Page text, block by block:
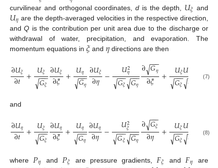
curvilinear and orthogonal coordinates,d is the depth, 𝑈𝜉 and
𝑈𝜂 are the depth-averaged velocities in the respective direction,
andQ is the contribution per unit area due to the discharge or
withdrawal of water, precipitation, and evaporation. The
momentum equations in 𝜉 and 𝜂 directions are then
∂𝑈𝜉
∂𝑡 + 𝑈𝜉
𝐺𝜉
−−
−
√ ∂𝑈𝜉
∂𝜉 + 𝑈𝜂
𝐺𝜂
−−
−
√ ∂𝑈𝜉
∂𝜂 − 𝑈2
𝜂
𝐺𝜉
−−
−
√ 𝐺𝜂
−−
−
√
∂𝐺𝜂
−−
−
√
∂𝜉 + 𝑈𝜉𝑈
𝐺𝜉
−−
−
√ 𝐺−
√
𝐺
√
∂𝜂
(7)
and
∂𝑈𝜂
∂𝑡 + 𝑈𝜉
𝐺𝜉
−−
−
√ ∂𝑈𝜂
∂𝜉 + 𝑈𝜂
𝐺𝜂
−−
−
√ ∂𝑈𝜂
∂𝜂 − 𝑈2
𝜉
𝐺𝜉
−−
−
√ 𝐺𝜂
−−
−
√
∂𝐺𝜉
−−
−
√
∂𝜂 + 𝑈𝜉𝑈𝜂
𝐺𝜉
−−
−
√ 𝐺−
√
𝐺
√
∂𝜉
(8)
where 𝑃𝜂 and 𝑃𝜉 are pressure gradients, 𝐹𝜉 and 𝐹𝜂
are